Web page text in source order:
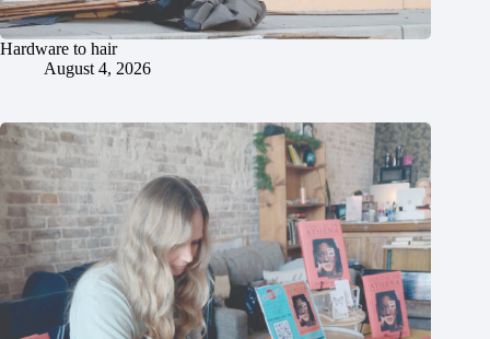
Hardware to hair
August 4, 2026